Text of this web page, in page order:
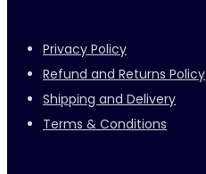
Privacy Policy
Refund and Returns Policy
Shipping and Delivery
Terms & Conditions